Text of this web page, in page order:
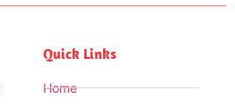
Quick Links
Home